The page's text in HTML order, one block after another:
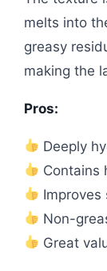
melts into
greasy
making the
Pros:
Deeply
Contains
Non-
Great